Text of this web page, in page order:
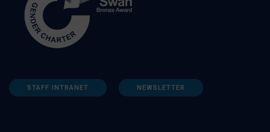
STAFF INTRANET NEWSLETTER